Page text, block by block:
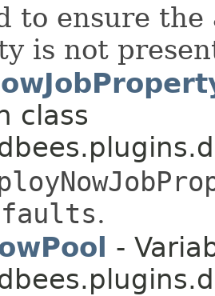
to ensure
is not
class
.
-